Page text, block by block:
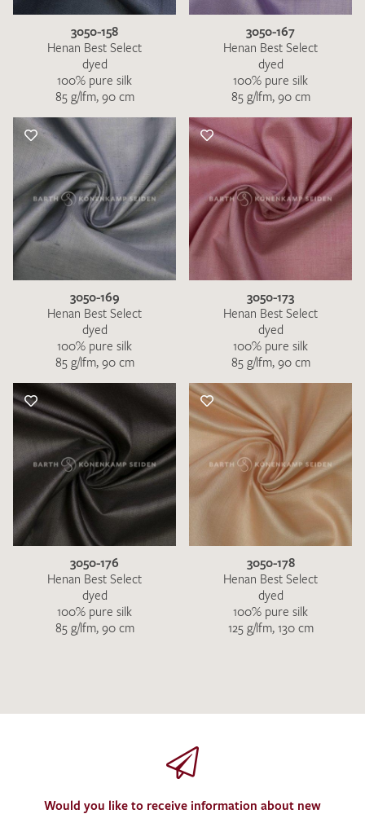
3050-158
Henan Best Select
dyed
100% pure silk
85 g/lfm, 90 cm
3050-167
Henan Best Select
dyed
100% pure silk
85 g/lfm, 90 cm
3050-169
Henan Best Select
dyed
100% pure silk
85 g/lfm, 90 cm
3050-173
Henan Best Select
dyed
100% pure silk
85 g/lfm, 90 cm
3050-176
Henan Best Select
dyed
100% pure silk
85 g/lfm, 90 cm
3050-178
Henan Best Select
dyed
100% pure silk
125 g/lfm, 130 cm
Would you like to receive information about new